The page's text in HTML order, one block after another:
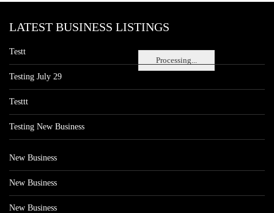
Processing...
LATEST BUSINESS LISTINGS
Testt
Testing July 29
Testtt
Testing New Business
New Business
New Business
New Business